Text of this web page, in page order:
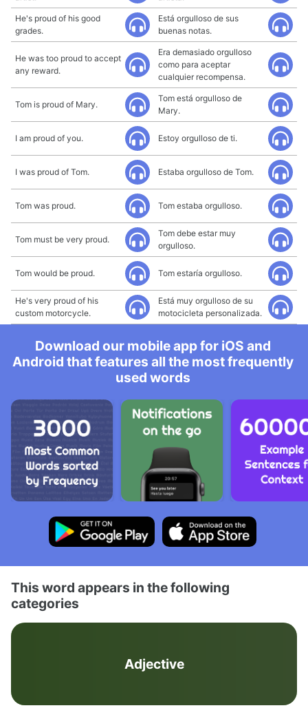
He's proud of his good
grades.
Está orgulloso de sus
buenas notas.
He was too proud to accept
any reward.
Era demasiado orgulloso
como para aceptar
cualquier recompensa.
Tom is proud of Mary.
Tom está orgulloso de
Mary.
I am proud of you. Estoy orgulloso de ti.
I was proud of Tom. Estaba orgulloso de Tom.
Tom was proud. Tom estaba orgulloso.
Tom must be very proud.
Tom debe estar muy
orgulloso.
Tom would be proud. Tom estaría orgulloso.
He's very proud of his
custom motorcycle.
Está muy orgulloso de su
motocicleta personalizada.
Download our mobile app for iOS and
Android that features all the most frequently
used words
This word appears in the following
categories
Adjective